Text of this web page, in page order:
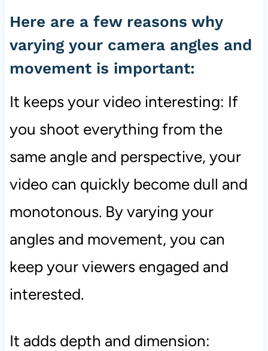
Here are a few reasons why
varying your camera angles and
movement is important:
It keeps your video interesting: If
you shoot everything from the
same angle and perspective, your
video can quickly become dull and
monotonous. By varying your
angles and movement, you can
keep your viewers engaged and
interested.
It adds depth and dimension: